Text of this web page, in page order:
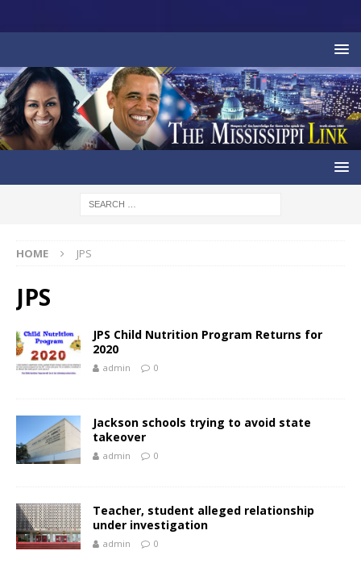
HOME JPS
JPS
JPS Child Nutrition Program Returns for
2020
admin 0
Jackson schools trying to avoid state
takeover
admin 0
Teacher, student alleged relationship
under investigation
admin 0